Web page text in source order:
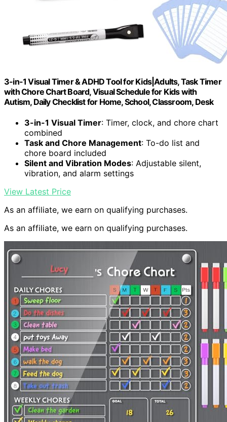
3-in-1 Visual Timer & ADHD Tool for Kids|Adults, Task Timer
with Chore Chart Board, Visual Schedule for Kids with
Autism, Daily Checklist for Home, School, Classroom, Desk
3-in-1 Visual Timer: Timer, clock, and chore chart
combined
Task and Chore Management: To-do list and
chore board included
Silent and Vibration Modes: Adjustable silent,
vibration, and alarm settings
View Latest Price
As an affiliate, we earn on qualifying purchases.
As an affiliate, we earn on qualifying purchases.